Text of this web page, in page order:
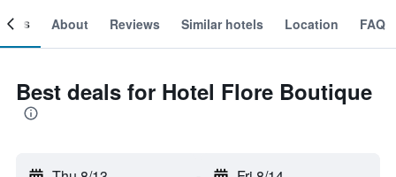
About Reviews Similar hotels Location FAQ
Best deals for Hotel Flore Boutique